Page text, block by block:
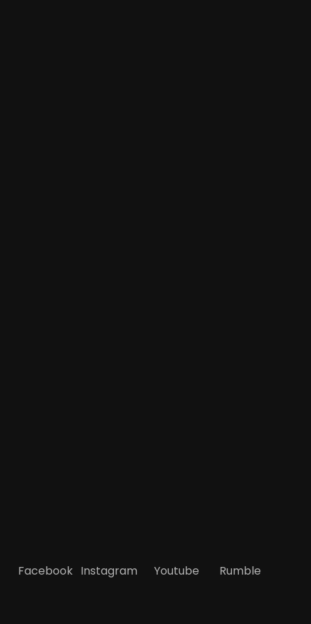
Facebook Instagram Youtube Rumble